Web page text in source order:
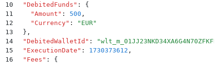
10
  "
DebitedFunds " :
{
11
    "
Amount " : 500 ,
12
    "
Currency" : " EUR"
13
  }
,
14
  "
DebitedWalletId " : "
15
  "
ExecutionDate " : 1730373612 ,
16
  "
Fees " :
{